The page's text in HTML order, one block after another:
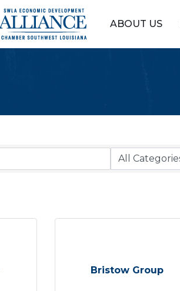
ABOUT US
Bristow Group